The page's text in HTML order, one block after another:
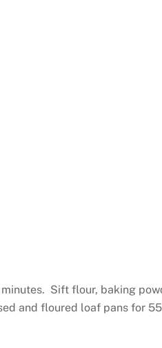
Sift flour, baking
and floured loaf pans for